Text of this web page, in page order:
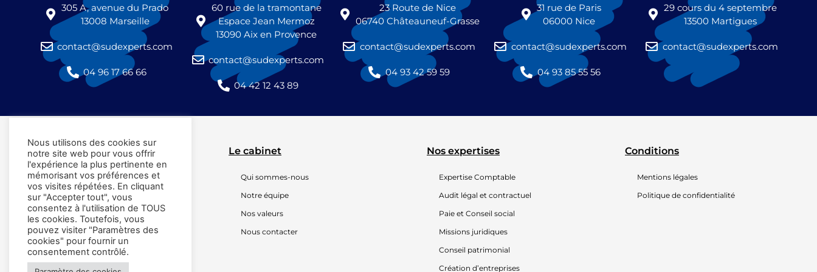
305 A, avenue du Prado
13008 Marseille
contact@sudexperts.com
04 96 17 66 66
60 rue de la tramontane
Espace Jean Mermoz
13090 Aix en Provence
contact@sudexperts.com
04 42 12 43 89
23 Route de Nice
06740 Châteauneuf-Grasse
contact@sudexperts.com
04 93 42 59 59
31 rue de Paris
06000 Nice
contact@sudexperts.com
04 93 85 55 56
29 cours du 4 septembre
13500 Martigues
contact@sudexperts.com
Le cabinet
Qui sommes-nous
Notre équipe
Nos valeurs
Nous contacter
Nos expertises
Expertise Comptable
Audit légal et contractuel
Paie et Conseil social
Missions juridiques
Conseil patrimonial
Création d’entreprises
Conditions
Mentions légales
Politique de confidentialité
Nous utilisons des cookies sur
notre site web pour vous offrir
l'expérience la plus pertinente en
mémorisant vos préférences et
vos visites répétées. En cliquant
sur "Accepter tout", vous
consentez à l'utilisation de TOUS
les cookies. Toutefois, vous
pouvez visiter "Paramètres des
cookies" pour fournir un
consentement contrôlé.